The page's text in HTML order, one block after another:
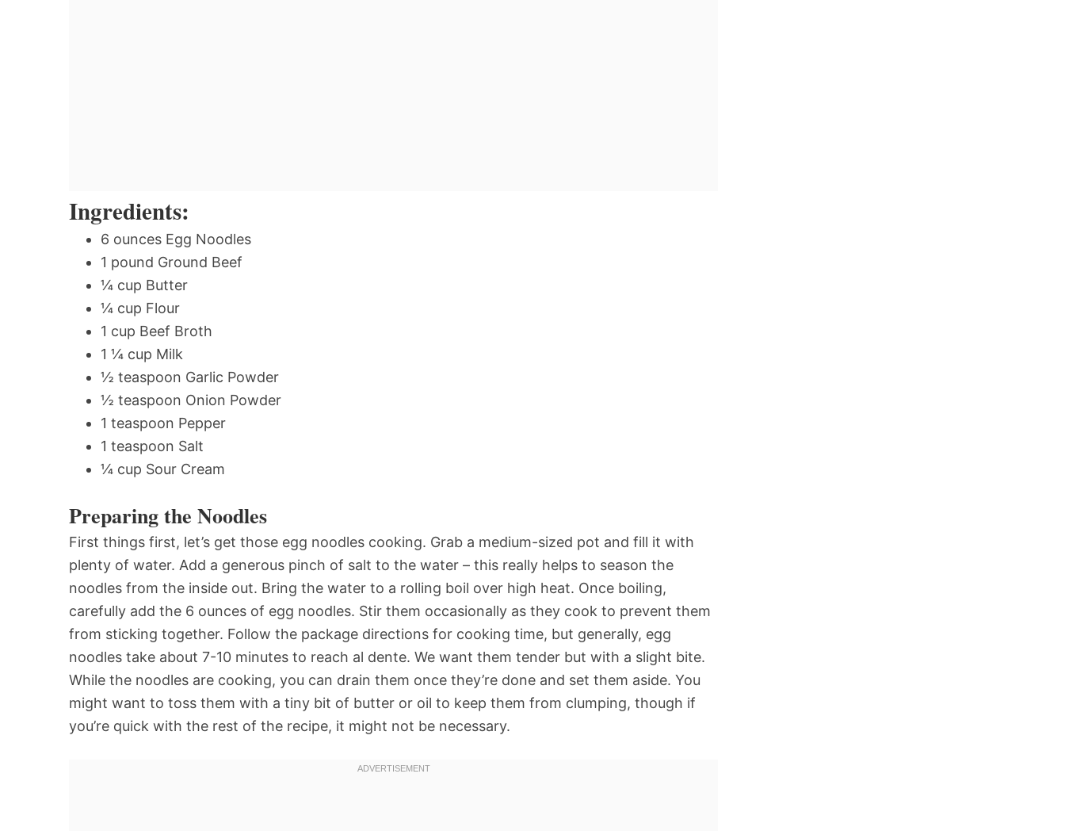
Ingredients:
6 ounces Egg Noodles
1 pound Ground Beef
¼ cup Butter
¼ cup Flour
1 cup Beef Broth
1 ¼ cup Milk
½ teaspoon Garlic Powder
½ teaspoon Onion Powder
1 teaspoon Pepper
1 teaspoon Salt
¼ cup Sour Cream
Preparing the Noodles
First things first, let’s get those egg noodles cooking. Grab a medium-sized pot and fill it with
plenty of water. Add a generous pinch of salt to the water – this really helps to season the
noodles from the inside out. Bring the water to a rolling boil over high heat. Once boiling,
carefully add the 6 ounces of egg noodles. Stir them occasionally as they cook to prevent them
from sticking together. Follow the package directions for cooking time, but generally, egg
noodles take about 7-10 minutes to reach al dente. We want them tender but with a slight bite.
While the noodles are cooking, you can drain them once they’re done and set them aside. You
might want to toss them with a tiny bit of butter or oil to keep them from clumping, though if
you’re quick with the rest of the recipe, it might not be necessary.